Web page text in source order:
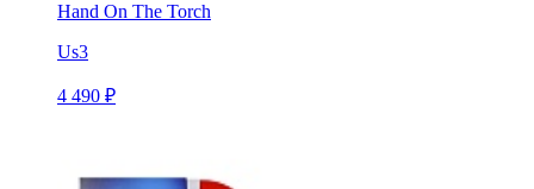
Hand On The Torch
Us3
4 490 ₽